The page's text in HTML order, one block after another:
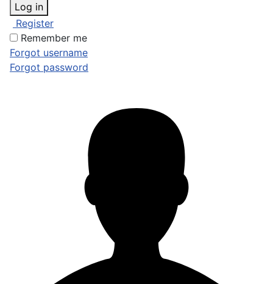
Log in
Register
Remember me
Forgot username
Forgot password